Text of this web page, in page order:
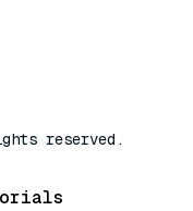
reserved.